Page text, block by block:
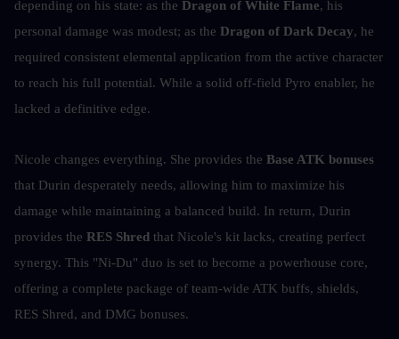
depending on his state: as the Dragon of White Flame, his
personal damage was modest; as the Dragon of Dark Decay, he
required consistent elemental application from the active character
to reach his full potential. While a solid off-field Pyro enabler, he
lacked a definitive edge.
Nicole changes everything. She provides the Base ATK bonuses
that Durin desperately needs, allowing him to maximize his
damage while maintaining a balanced build. In return, Durin
provides the RES Shred that Nicole's kit lacks, creating perfect
synergy. This "Ni-Du" duo is set to become a powerhouse core,
offering a complete package of team-wide ATK buffs, shields,
RES Shred, and DMG bonuses.